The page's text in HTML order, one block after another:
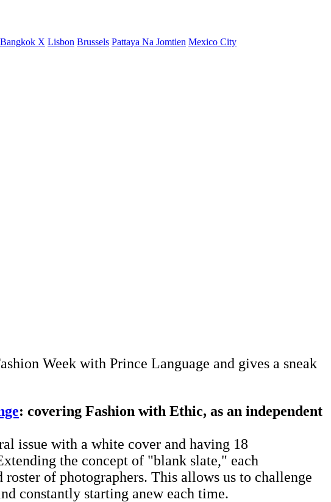
Bangkok X Lisbon Brussels Pattaya Na Jomtien Mexico City
Week with Prince Language and gives a sneak
: covering Fashion with Ethic, as an independent
issue with a white cover and having 18
the concept of "blank slate," each
of photographers. This allows us to challenge
constantly starting anew each time.